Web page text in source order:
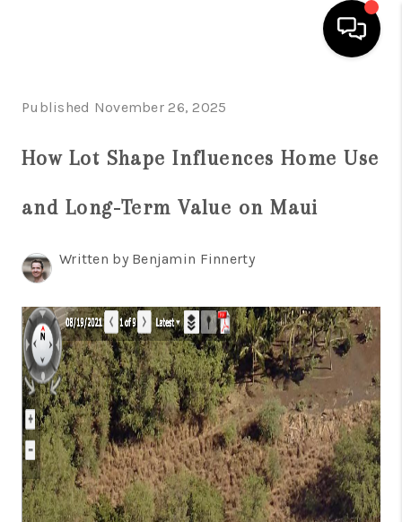
BUYING
SELLING
LOVE IT
GUARANTEED SOLD
WHO WE ARE
BLOG
CAREERS
Published November 26, 2025
How Lot Shape Influences Home Use
and Long-Term Value on Maui
Written by Benjamin Finnerty